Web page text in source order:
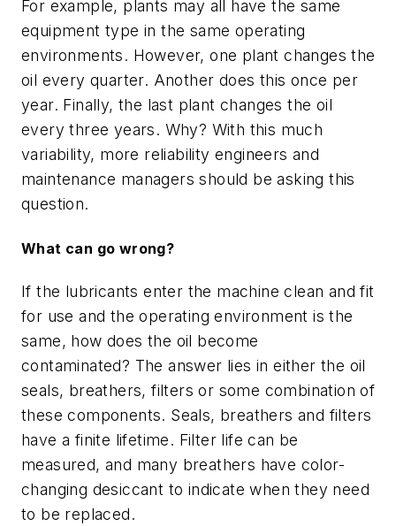
For example, plants may all have the same
equipment type in the same operating
environments. However,one plant changes the
oil every quarter. Another does this once per
year. Finally,the last plant changes the oil
everythree years. Why? With this much
variability, more reliability engineers and
maintenance managers should be asking this
question.
What can go wrong?
If the lubricants enter the machine clean and fit
for use and the operating environment is the
same, how does the oil become
contaminated? The answer lies in either the oil
seals, breathers, filters or some combination of
these components. Seals, breathers and filters
have a finite lifetime. Filter life can be
measured, and many breathers have color-
changing desiccant to indicate when they need
to be replaced.